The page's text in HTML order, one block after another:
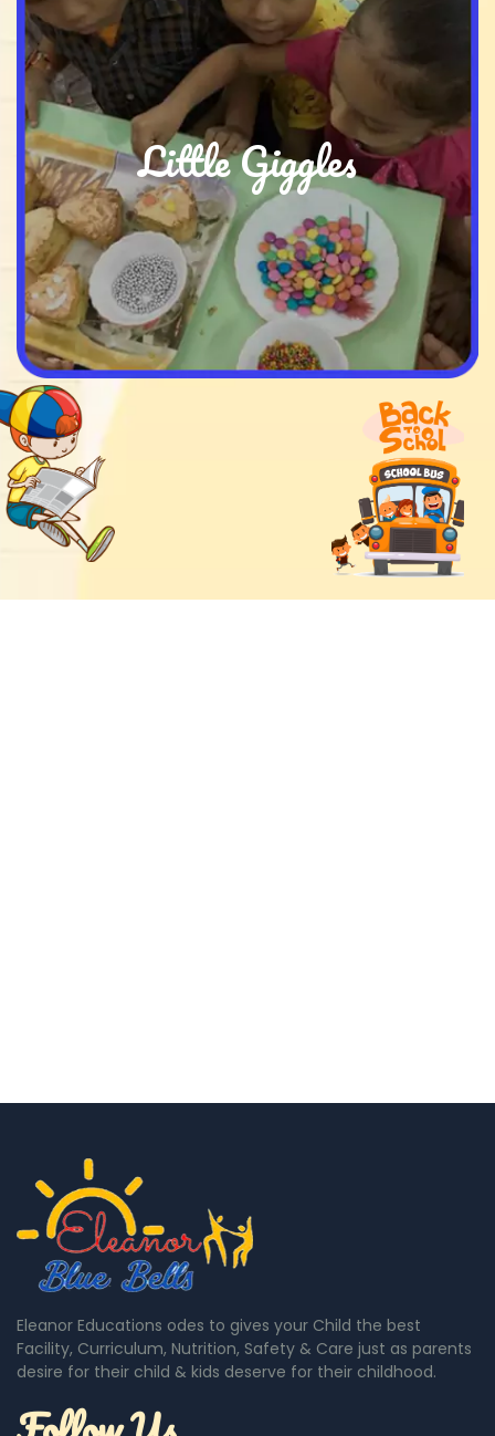
Little Giggles
Eleanor Educations odes to gives your Child the best
Facility, Curriculum, Nutrition, Safety & Care just as parents
desire for their child & kids deserve for their childhood.